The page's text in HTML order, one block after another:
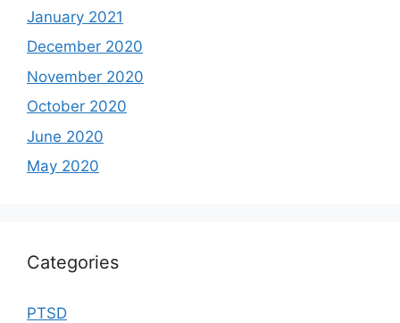
January 2021
December 2020
November 2020
October 2020
June 2020
May 2020
Categories
PTSD